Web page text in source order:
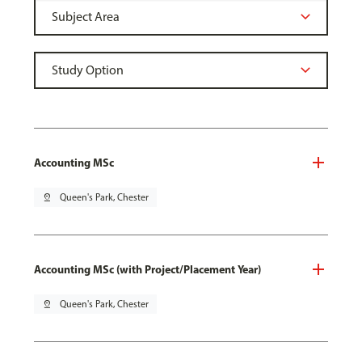
Accounting MSc
pin_drop Queen's Park, Chester
Accounting MSc (with Project/Placement Year)
pin_drop Queen's Park, Chester